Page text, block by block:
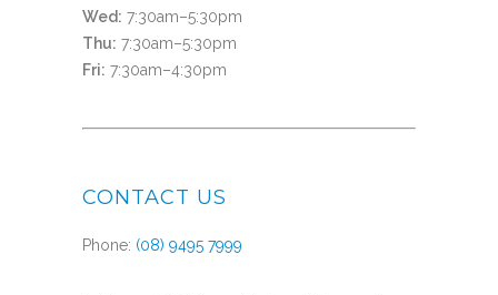
Wed: 7:30am–5:30pm
Thu: 7:30am–5:30pm
Fri: 7:30am–4:30pm
CONTACT US
Phone: (08) 9495 7999